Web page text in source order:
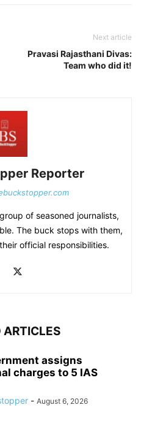
Next article
Pravasi Rajasthani Divas:
Team who did it!
Reporter
of seasoned journalists,
The buck stops with them,
official responsibilities.
ARTICLES
assigns
charges to 5 IAS
- August 6, 2026